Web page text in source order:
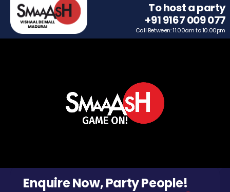
To host a party
+91 9167 009 077
Call Between: 11.00am to 10.00pm
Enquire Now, Party People!